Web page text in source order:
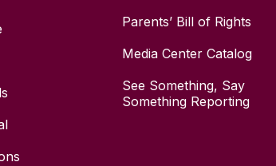
Parents’ Bill of Rights
Media Center Catalog
See Something, Say
Something Reporting